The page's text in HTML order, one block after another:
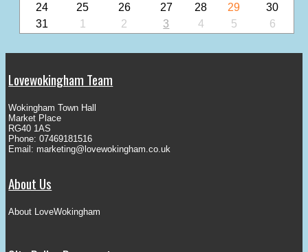
24
25 26 27 28 29
30
31
1 2 3 4 5 6
Lovewokingham Team
Wokingham Town Hall
Market Place
RG40 1AS
Phone: 07469181516
Email: marketing@lovewokingham.co.uk
About Us
About LoveWokingham